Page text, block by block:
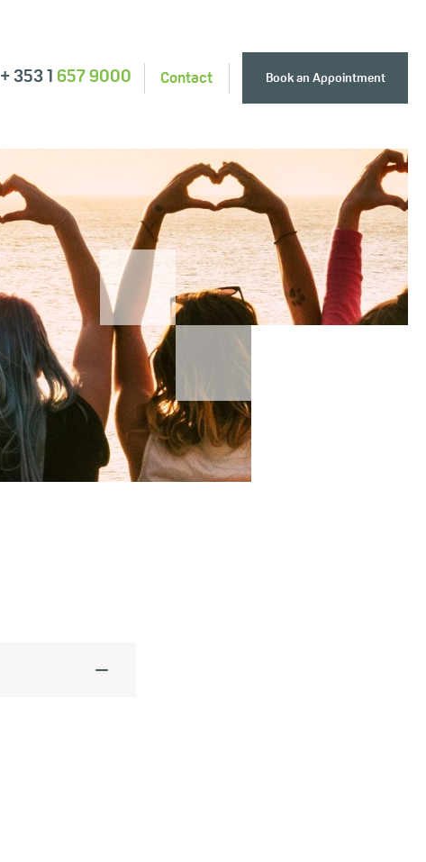
+ 353 1 657 9000 Contact Book an Appointment